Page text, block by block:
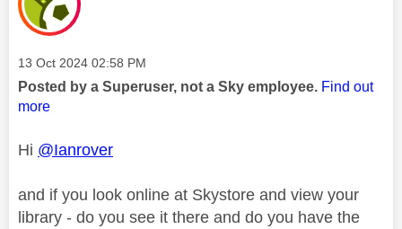
Message posted on
‎13 Oct 2024 02:58 PM
Posted by a Superuser, not a Sky employee. Find out
more
Hi @Ianrover
and if you look online at Skystore and view your
library - do you see it there and do you have the